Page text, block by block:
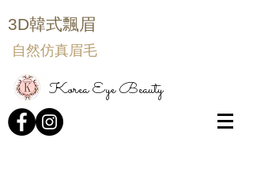
3D韓式飄眉
自然仿真眉毛
Korea Eye Beauty